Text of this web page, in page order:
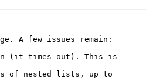
A few issues remain:
(it times out). This is
of nested lists, up to